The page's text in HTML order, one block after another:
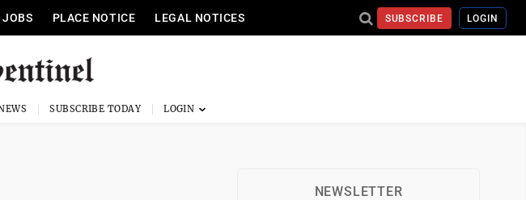
JOBS PLACE NOTICE LEGAL NOTICES SUBSCRIBE LOGIN
SUBSCRIBE TODAY
NEWSLETTER